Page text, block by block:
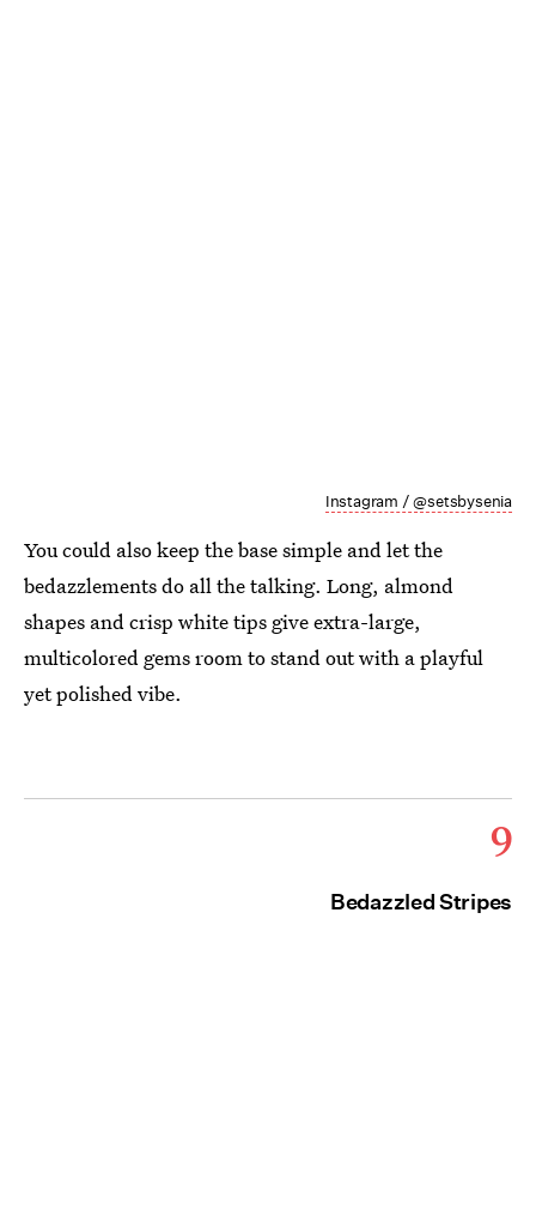
Instagram / @setsbysenia
You could also keep the base simple and let the
bedazzlements do all the talking. Long, almond
shapes and crisp white tips give extra-large,
multicolored gems room to stand out with a playful
yet polished vibe.
9
Bedazzled Stripes